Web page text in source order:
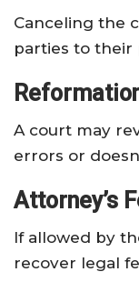
Canceling the
parties to their
A court may
errors or
Attorney’s
If allowed by
recover legal